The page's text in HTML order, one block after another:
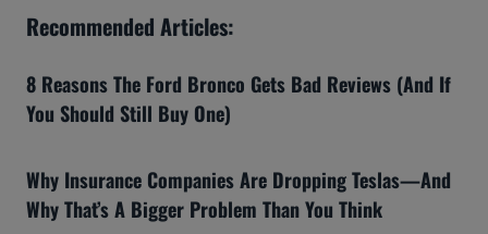
Recommended Articles:
8 Reasons The Ford Bronco Gets Bad Reviews (And If
You Should Still Buy One)
Why Insurance Companies Are Dropping Teslas—And
Why That’s A Bigger Problem Than You Think